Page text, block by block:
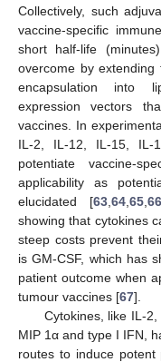
Collectively, such
vaccine-specific
short half-life
overcome by
encapsulation into
expression vectors
vaccines. In
IL-2, IL-12, IL-15, IL-
potentiate vaccine-
applicability as
elucidated [63, 64, 65, 66
showing that cytokines
steep costs prevent
is GM-CSF, which has
patient outcome when
tumour vaccines [67].
Cytokines, like IL-
MIP 1α and type I IFN,
routes to induce potent